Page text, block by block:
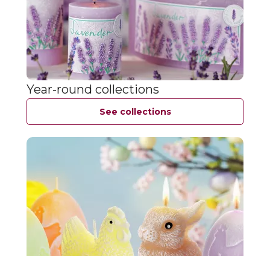
Year-round collections
See collections